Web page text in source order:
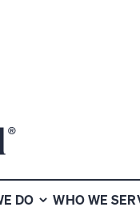
DO WHO WE
of the